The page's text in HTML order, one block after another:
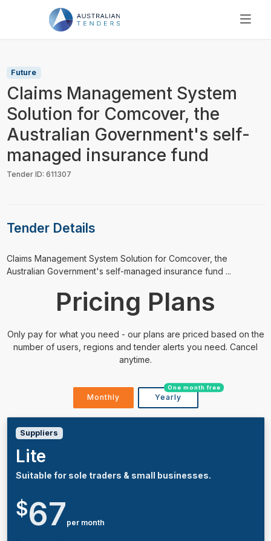
PRICING
RESOURCES
SUPPORT
Future
Claims Management System
Solution for Comcover, the
Australian Government's self-
managed insurance fund
Tender ID: 611307
Tender Details
⁠⁠⁠Claims Management System Solution for Comcover, the
Australian Government's self-managed insurance fund ...
Pricing Plans
Only pay for what you need - our plans are priced based on the
number of users, regions and tender alerts you need. Cancel
anytime.
Monthly Yearly
One month free
Suppliers
Lite
Suitable for sole traders & small businesses.
$67 per month